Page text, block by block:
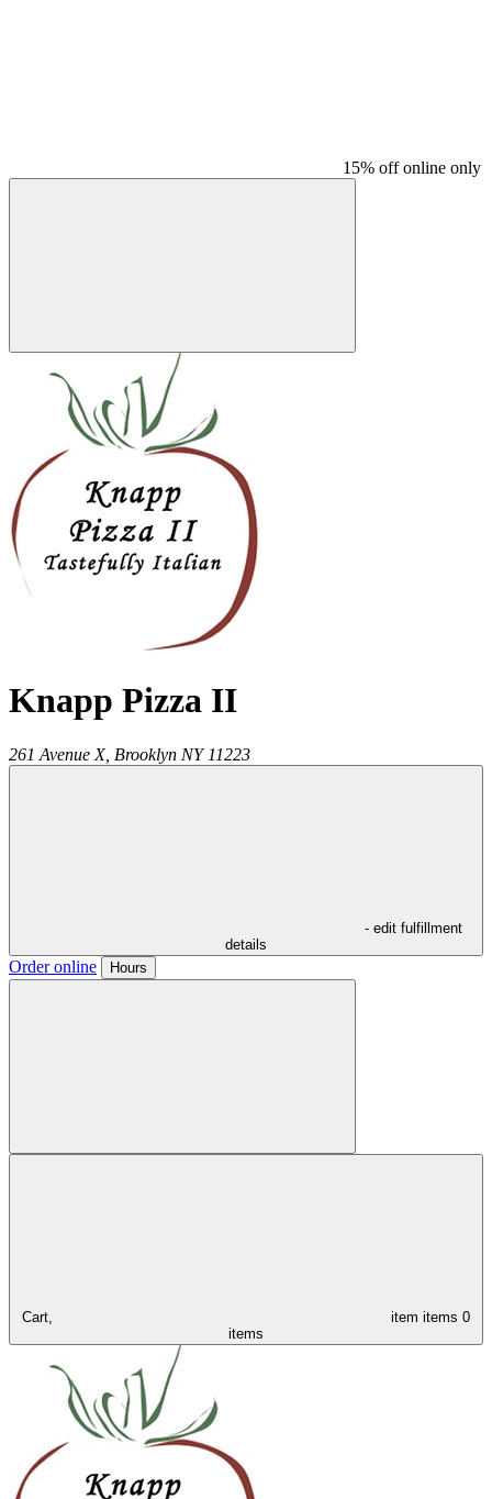
15% off online only
Knapp Pizza II
261 Avenue X, Brooklyn NY 11223
- edit fulfillment
details
Order online Hours
Cart, item items 0
items